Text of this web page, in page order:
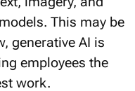
This may be
generative AI is
employees the
work.